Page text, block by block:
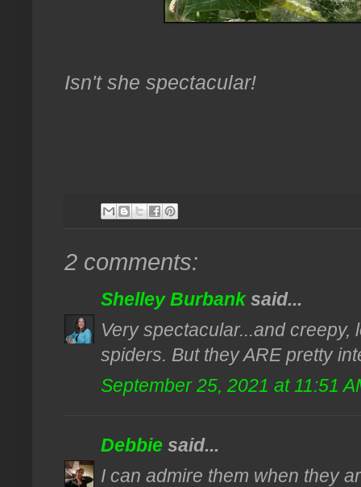
Isn't she spectacular!
2 comments:
Shelley Burbanksaid...
Very spectacular...and creepy,
spiders. But they ARE pretty
September 25, 2021 at 11:51
Debbie said...
I can admire them when they